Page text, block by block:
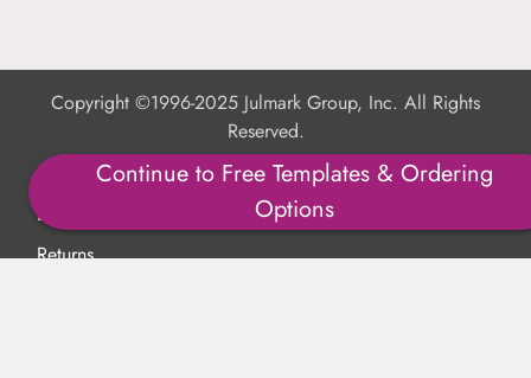
Continue to Free Templates & Ordering
Options
Copyright ©1996-2025 Julmark Group, Inc. All Rights
Reserved.
Shipping Calculator
Delivery
Returns